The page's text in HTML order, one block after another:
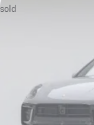
sold